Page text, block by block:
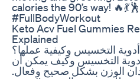
calories the 90’s way!
#FullBodyWorkout
Keto Acv Fuel Gummies
Explained
التخسيس وكيفية عملها؟
أدوية التخسيس وكيف يمكن أن
الوزن بشكل صحيح وفعال.